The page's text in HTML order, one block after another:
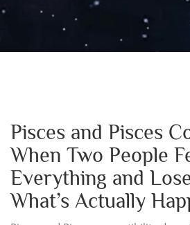
Pisces and Pisces
When Two People
Everything and
What’s Actually